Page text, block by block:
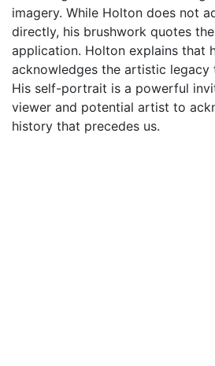
imagery. While Holton does not
directly, his brushwork quotes
application. Holton explains that
acknowledges the artistic legacy
His self-portrait is a powerful
viewer and potential artist to
history that precedes us.